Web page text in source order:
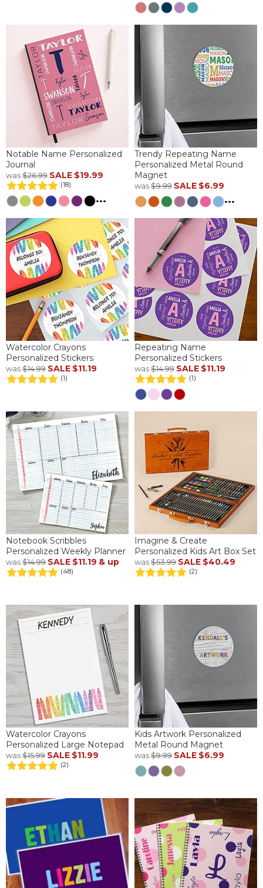
Notable Name Personalized
Journal
was$26.99 SALE $19.99
(18)
...
Trendy Repeating Name
Personalized Metal Round
Magnet
was$9.99 SALE $6.99
...
Watercolor Crayons
Personalized Stickers
was$14.99 SALE $11.19
(1)
Repeating Name
Personalized Stickers
was$14.99 SALE $11.19
(1)
Notebook Scribbles
Personalized Weekly Planner
was$14.99 SALE $11.19 & up
(48)
Imagine & Create
Personalized Kids Art Box Set
was$53.99 SALE $40.49
(2)
Watercolor Crayons
Personalized Large Notepad
was$15.99 SALE $11.99
(2)
Kids Artwork Personalized
Metal Round Magnet
was$9.99 SALE $6.99